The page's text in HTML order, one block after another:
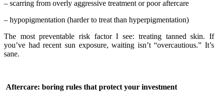
– scarring from overly aggressive treatment or poor aftercare
– hypopigmentation (harder to treat than hyperpigmentation)
The most preventable risk factor I see: treating tanned skin. If
you’ve had recent sun exposure, waiting isn’t “overcautious.” It’s
sane.
Aftercare: boring rules that protect your investment